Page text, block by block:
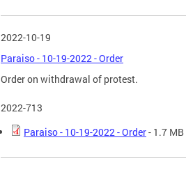
2022-10-19
Paraiso - 10-19-2022 - Order
Order on withdrawal of protest.
2022-713
Paraiso - 10-19-2022 - Order- 1.7 MB